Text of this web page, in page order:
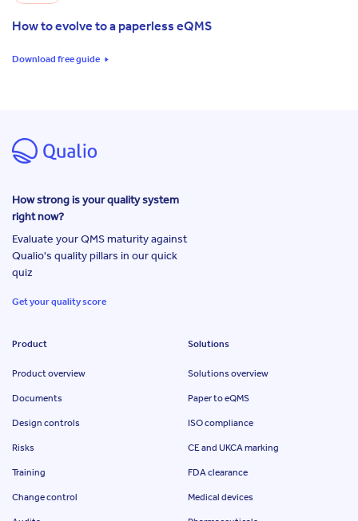
How to evolve to a paperless eQMS
Download free guide
How strong is your quality system
right now?
Evaluate your QMS maturity against
Qualio's quality pillars in our quick
quiz
Get your quality score
Product
Product overview
Documents
Design controls
Risks
Training
Change control
Solutions
Solutions overview
Paper to eQMS
ISO compliance
CE and UKCA marking
FDA clearance
Medical devices